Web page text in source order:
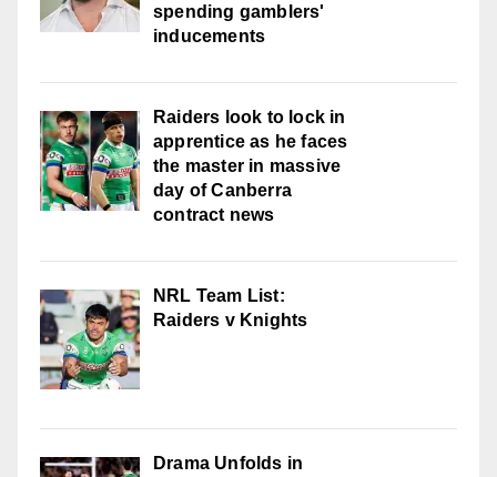
spending gamblers'
inducements
Raiders look to lock in
apprentice as he faces
the master in massive
day of Canberra
contract news
NRL Team List:
Raiders v Knights
Drama Unfolds in